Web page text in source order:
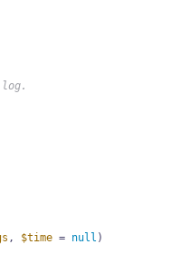
, $time = null )